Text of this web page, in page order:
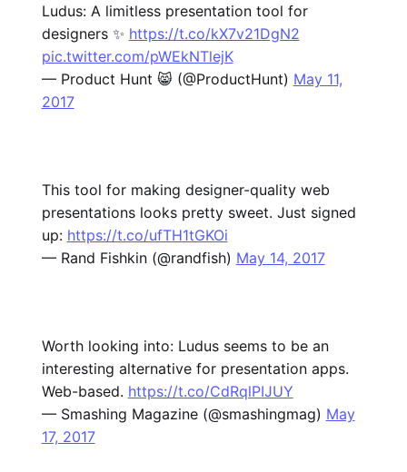
Ludus: A limitless presentation tool for
designers ✨ https://t.co/kX7v21DgN2
pic.twitter.com/pWEkNTlejK
— Product Hunt 😸 (@ProductHunt) May 11,
2017
This tool for making designer-quality web
presentations looks pretty sweet. Just signed
up: https://t.co/ufTH1tGKOi
— Rand Fishkin (@randfish) May 14, 2017
Worth looking into: Ludus seems to be an
interesting alternative for presentation apps.
Web-based. https://t.co/CdRqlPIJUY
— Smashing Magazine (@smashingmag) May
17, 2017